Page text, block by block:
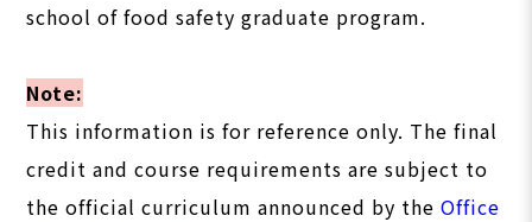
school of food safety graduate program.
Note:
This information is for reference only. The final
credit and course requirements are subject to
the official curriculum announced by theOffice